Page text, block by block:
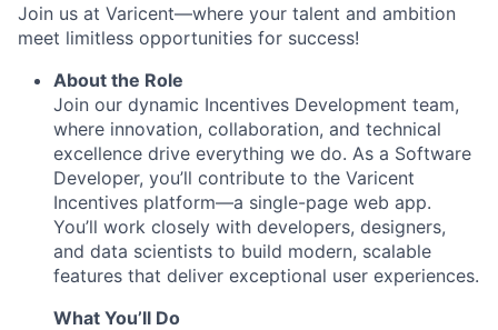
Join us at Varicent—where your talent and ambition
meet limitless opportunities for success!
About the Role
Join our dynamic Incentives Development team,
where innovation, collaboration, and technical
excellence drive everything we do. As a Software
Developer, you’ll contribute to the Varicent
Incentives platform—a single-page web app.
You’ll work closely with developers, designers,
and data scientists to build modern, scalable
features that deliver exceptional user experiences.
What You’ll Do